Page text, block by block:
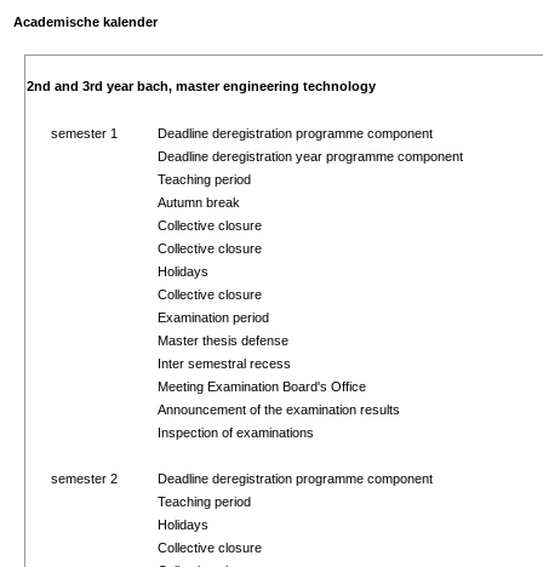
Academische kalender
2nd and 3rd year bach, master engineering technology
semester 1
Deadline deregistration programme component
Deadline deregistration year programme component
Teaching period
Autumn break
Collective closure
Collective closure
Holidays
Collective closure
Examination period
Master thesis defense
Inter semestral recess
Meeting Examination Board's Office
Announcement of the examination results
Inspection of examinations
semester 2
Deadline deregistration programme component
Teaching period
Holidays
Collective closure